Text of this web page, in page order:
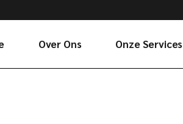
Over Ons Onze Services